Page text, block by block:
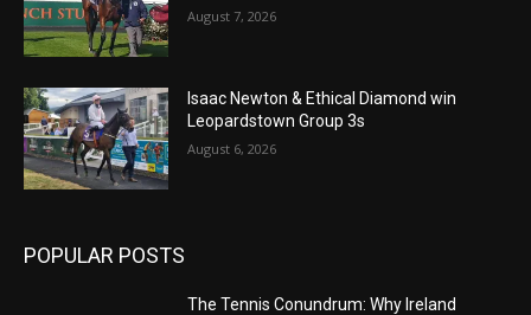
August 7, 2026
Isaac Newton & Ethical Diamond win
Leopardstown Group 3s
August 6, 2026
POPULAR POSTS
The Tennis Conundrum: Why Ireland